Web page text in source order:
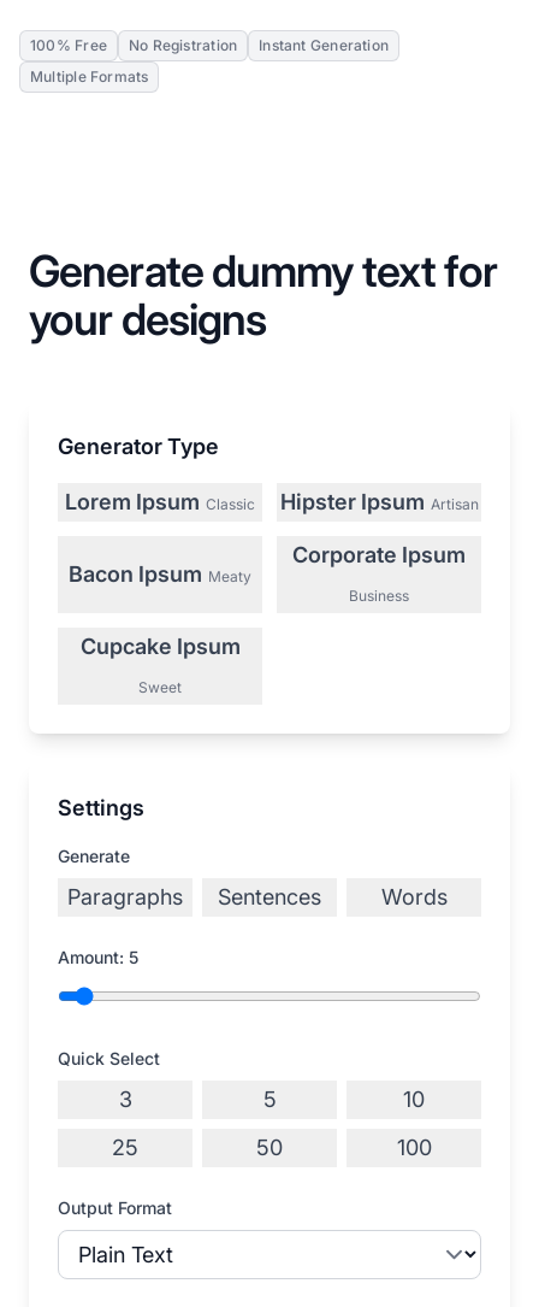
100% Free No Registration
Instant Generation
Multiple Formats
Generate dummy text for
your designs
Generator Type
Lorem Ipsum Classic Hipster Ipsum Artisan
Bacon Ipsum Meaty
Corporate Ipsum
Business
Cupcake Ipsum
Sweet
Settings
Generate
Paragraphs Sentences Words
Amount: 5
Quick Select
3 5
10
25
50 100
Output Format